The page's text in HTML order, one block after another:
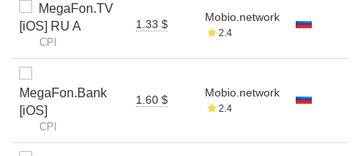
MegaFon.TV
[iOS] RU A
CPI
1.33 $
Mobio.network
2.4
MegaFon.Bank
[iOS]
CPI
1.60 $
Mobio.network
2.4